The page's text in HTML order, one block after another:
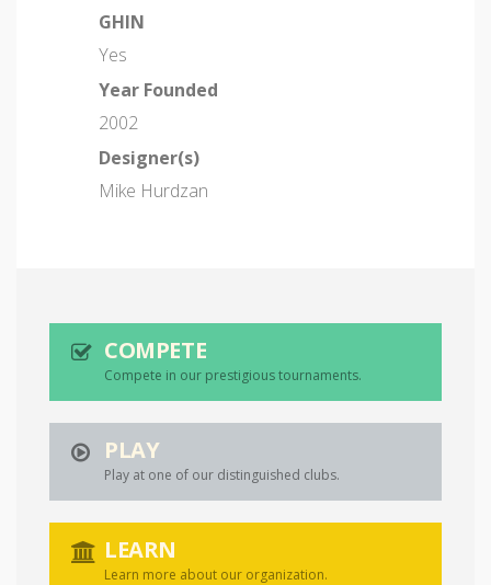
GHIN
Yes
Year Founded
2002
Designer(s)
Mike Hurdzan
COMPETE
Compete in our prestigious tournaments.
PLAY
Play at one of our distinguished clubs.
LEARN
Learn more about our organization.